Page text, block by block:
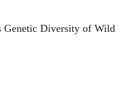
Genetic Diversity of Wild